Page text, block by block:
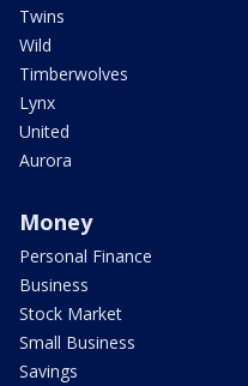
Twins
Wild
Timberwolves
Lynx
United
Aurora
Money
Personal Finance
Business
Stock Market
Small Business
Savings